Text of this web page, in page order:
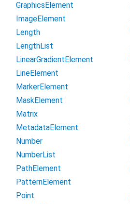
GraphicsElement
ImageElement
Length
LengthList
LinearGradientElement
LineElement
MarkerElement
MaskElement
Matrix
MetadataElement
Number
NumberList
PathElement
PatternElement
Point